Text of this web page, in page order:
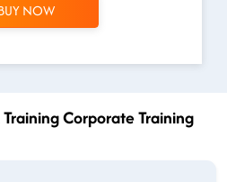
NOW
Corporate Training